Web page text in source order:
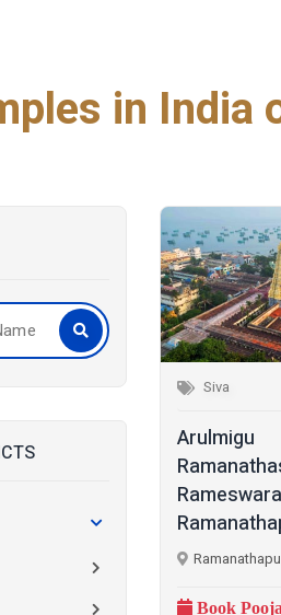
in India
Siva
Arulmigu
Book